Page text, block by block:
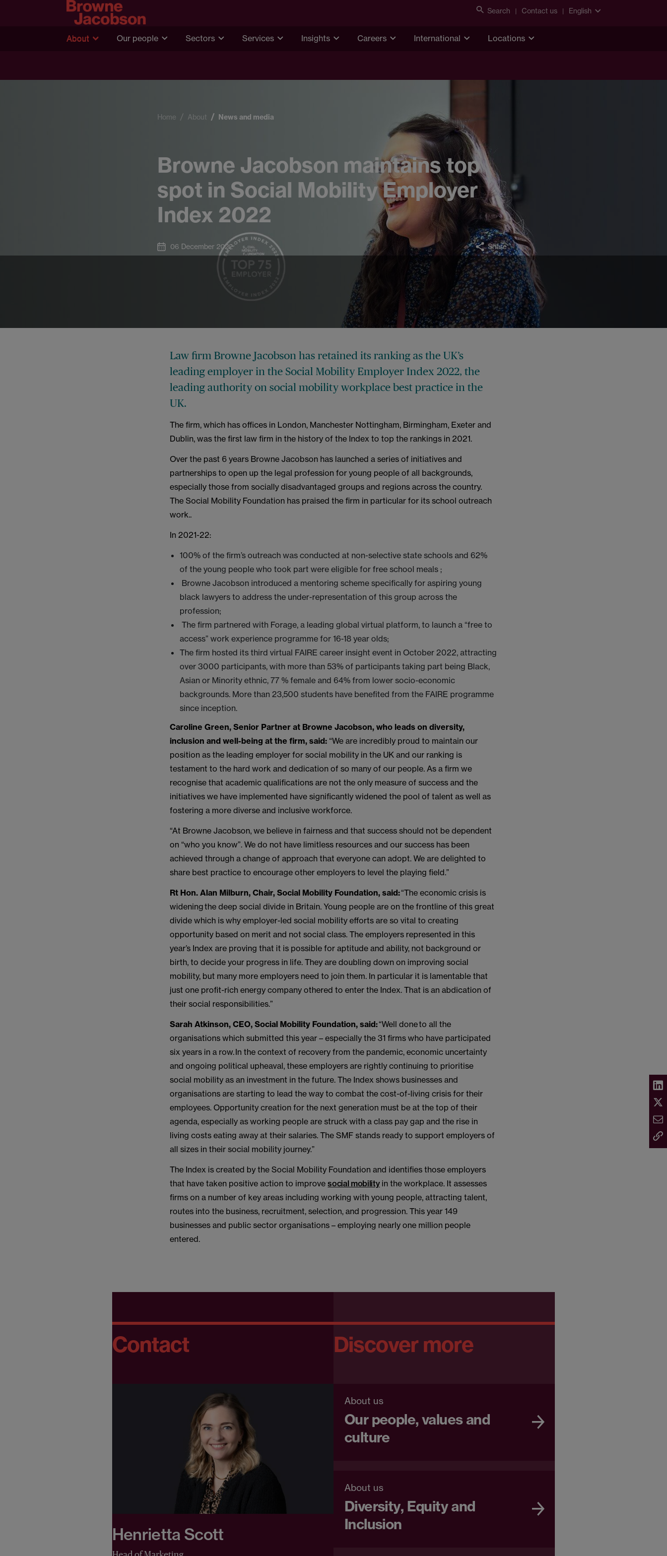
Search Contact us English
About Our people Sectors Services Insights Careers International Locations
Home About News and media
Browne Jacobson maintains top
spot in Social Mobility Employer
Index 2022
06 December 2022 Share
Law firm Browne Jacobson has retained its ranking as the UK’s
leading employer in the Social Mobility Employer Index 2022, the
leading authority on social mobility workplace best practice in the
UK.
The firm, which has offices in London, Manchester Nottingham, Birmingham, Exeter and
Dublin, was the first law firm in the history of the Index to top the rankings in 2021.
Over the past 6 years Browne Jacobson has launched a series of initiatives and
partnerships to open up the legal profession for young people of all backgrounds,
especially those from socially disadvantaged groups and regions across the country.
The Social Mobility Foundation has praised the firm in particular for its school outreach
work..
In 2021-22:
100% of the firm’s outreach was conducted at non-selective state schools and 62%
of the young people who took part were eligible for free school meals ;
Browne Jacobson introduced a mentoring scheme specifically for aspiring young
black lawyers to address the under-representation of this group across the
profession;
The firm partnered with Forage, a leading global virtual platform, to launch a “free to
access” work experience programme for 16-18 year olds;
The firm hosted its third virtual FAIRE career insight event in October 2022, attracting
over 3000 participants, with more than 53% of participants taking part being Black,
Asian or Minority ethnic, 77 % female and 64% from lower socio-economic
backgrounds. More than 23,500 students have benefited from the FAIRE programme
since inception.
Caroline Green, Senior Partner at Browne Jacobson, who leads on diversity,
inclusion and well-being at the firm, said: “We are incredibly proud to maintain our
position as the leading employer for social mobility in the UK and our ranking is
testament to the hard work and dedication of so many of our people. As a firm we
recognise that academic qualifications are not the only measure of success and the
initiatives we have implemented have significantly widened the pool of talent as well as
fostering a more diverse and inclusive workforce.
“At Browne Jacobson, we believe in fairness and that success should not be dependent
on “who you know”. We do not have limitless resources and our success has been
achieved through a change of approach that everyone can adopt. We are delighted to
share best practice to encourage other employers to level the playing field.”
Rt Hon. Alan Milburn, Chair, Social Mobility Foundation, said:“The economic crisis is
widening the deep social divide in Britain. Young people are on the frontline of this great
divide which is why employer-led social mobility efforts are so vital to creating
opportunity based on merit and not social class. The employers represented in this
year’s Index are proving that it is possible for aptitude and ability, not background or
birth, to decide your progress in life. They are doubling down on improving social
mobility, but many more employers need to join them. In particular it is lamentable that
just one profit-rich energy company othered to enter the Index. That is an abdication of
their social responsibilities.”
Sarah Atkinson, CEO, Social Mobility Foundation, said:“Well done to all the
organisations which submitted this year – especially the 31 firms who have participated
six years in a row. In the context of recovery from the pandemic, economic uncertainty
and ongoing political upheaval, these employers are rightly continuing to prioritise
social mobility as an investment in the future. The Index shows businesses and
organisations are starting to lead the way to combat the cost-of-living crisis for their
employees. Opportunity creation for the next generation must be at the top of their
agenda, especially as working people are struck with a class pay gap and the rise in
living costs eating away at their salaries. The SMF stands ready to support employers of
all sizes in their social mobility journey.”
The Index is created by the Social Mobility Foundation and identifies those employers
that have taken positive action to improvesocial mobilityin the workplace. It assesses
firms on a number of key areas including working with young people, attracting talent,
routes into the business, recruitment, selection, and progression. This year 149
businesses and public sector organisations – employing nearly one million people
entered.
Contact
Henrietta Scott
Discover more
About us
Our people, values and
culture
About us
Diversity, Equity and
Inclusion